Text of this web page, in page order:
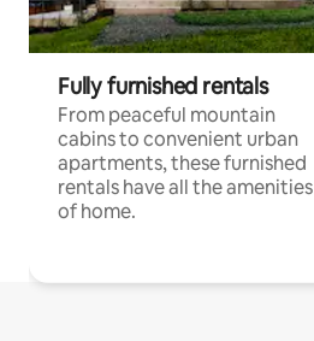
Fully furnished rentals
From peaceful mountain
cabins to convenient urban
apartments, these furnished
rentals have all the amenities
of home.